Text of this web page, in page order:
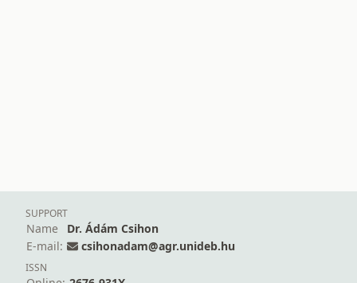
SUPPORT
Name
Dr. Ádám Csihon
E-mail:
csihonadam@agr.unideb.hu
ISSN